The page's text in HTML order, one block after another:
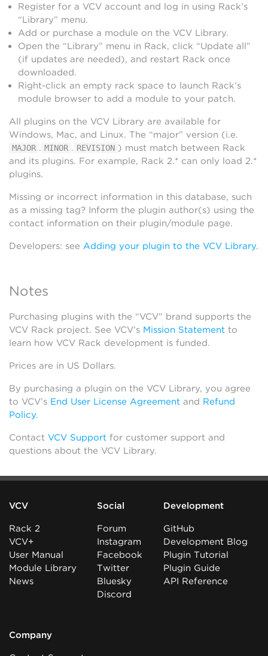
Register for a VCV account and log in using Rack’s
“Library” menu.
Add or purchase a module on the VCV Library.
Open the “Library” menu in Rack, click “Update all”
(if updates are needed), and restart Rack once
downloaded.
Right-click an empty rack space to launch Rack’s
module browser to add a module to your patch.
All plugins on the VCV Library are available for
Windows, Mac, and Linux. The “major” version (i.e.
MAJOR . MINOR . REVISION ) must match between Rack
and its plugins. For example, Rack 2.* can only load 2.*
plugins.
Missing or incorrect information in this database, such
as a missing tag? Inform the plugin author(s) using the
contact information on their plugin/module page.
Developers: see Adding your plugin to the VCV Library.
Notes
Purchasing plugins with the “VCV” brand supports the
VCV Rack project. See VCV’s Mission Statement to
learn how VCV Rack development is funded.
Prices are in US Dollars.
By purchasing a plugin on the VCV Library, you agree
to VCV’s End User License Agreement and Refund
Policy.
Contact VCV Support for customer support and
questions about the VCV Library.
VCV
Rack 2
VCV+
User Manual
Module Library
News
Social
Forum
Instagram
Facebook
Twitter
Bluesky
Discord
Development
GitHub
Development Blog
Plugin Tutorial
Plugin Guide
API Reference
Company